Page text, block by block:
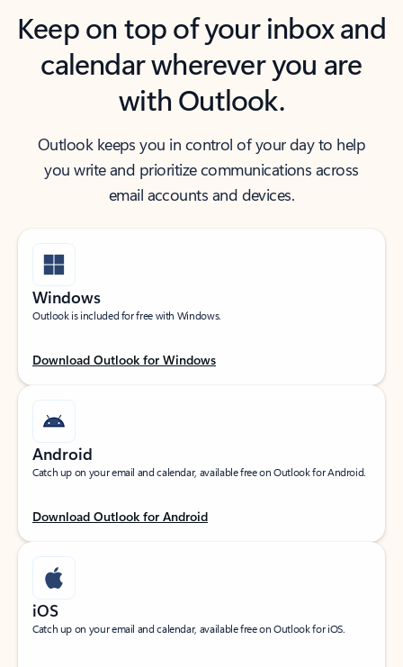
Keep on top of your inbox and
calendar wherever you are
with Outlook.
Outlook keeps you in control of your day to help
you write and prioritize communications across
email accounts and devices.
Windows
Outlook is included for free with Windows.
Download Outlook for Windows
Android
Catch up on your email and calendar, available free on Outlook for Android.
Download Outlook for Android
iOS
Catch up on your email and calendar, available free on Outlook for iOS.